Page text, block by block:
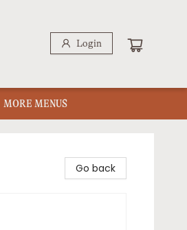
Login
MORE MENUS
Go back